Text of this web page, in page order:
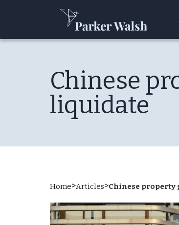
Chinese
liquidate
Home>Articles>Chinese property